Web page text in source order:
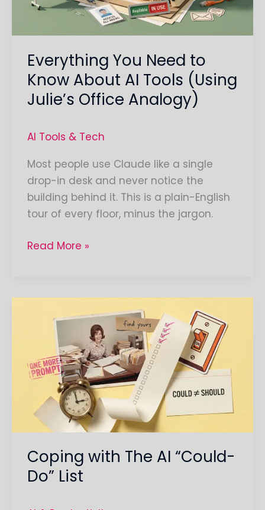
Everything You Need to
Know About AI Tools (Using
Julie’s Office Analogy)
AI Tools & Tech
Most people use Claude like a single
drop-in desk and never notice the
building behind it. This is a plain-English
tour of every floor, minus the jargon.
AI
Julie’s
Office
Analogy)
Read More »
Coping with The AI “Could-
Do” List
“Could-
List